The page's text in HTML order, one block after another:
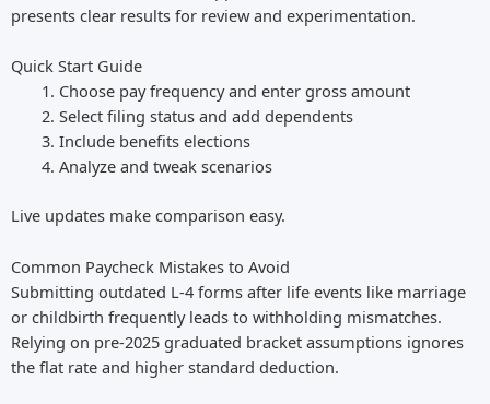
presents clear results for review and experimentation.
Quick Start Guide
Choose pay frequency and enter gross amount
Select filing status and add dependents
Include benefits elections
Analyze and tweak scenarios
Live updates make comparison easy.
Common Paycheck Mistakes to Avoid
Submitting outdated L-4 forms after life events like marriage
or childbirth frequently leads to withholding mismatches.
Relying on pre-2025 graduated bracket assumptions ignores
the flat rate and higher standard deduction.